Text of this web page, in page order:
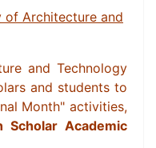
of Architecture and
and Technology
and students to
Month" activities,
Scholar Academic